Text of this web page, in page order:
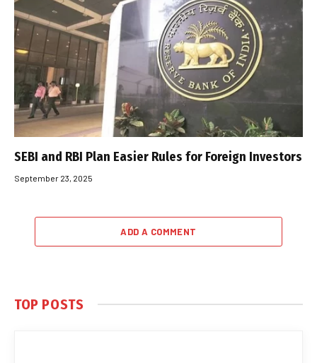
SEBI and RBI Plan Easier Rules for Foreign Investors
September 23, 2025
ADD A COMMENT
TOP POSTS